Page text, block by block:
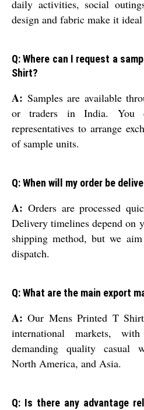
daily activities, social
design and fabric make it
Q: Where can I request a
Shirt?
A: Samples are available
or traders in India. You
representatives to arrange
of sample units.
Q: When will my order be
A: Orders are processed
Delivery timelines depend on
shipping method, but we
dispatch.
Q: What are the main export
A: Our Mens Printed T
international markets,
demanding quality casual
North America, and Asia.
Q: Is there any advantage